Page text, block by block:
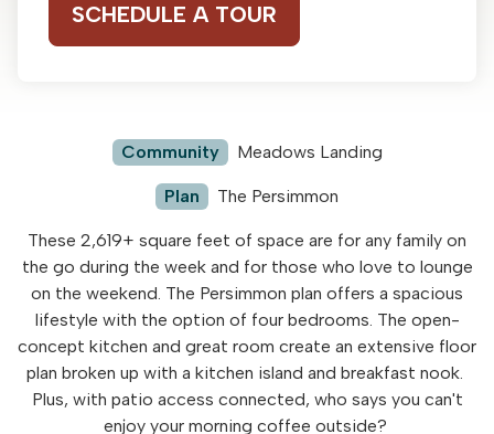
SCHEDULE A TOUR
Community Meadows Landing
Plan The Persimmon
These 2,619+ square feet of space are for any family on
the go during the week and for those who love to lounge
on the weekend. The Persimmon plan offers a spacious
lifestyle with the option of four bedrooms. The open-
concept kitchen and great room create an extensive floor
plan broken up with a kitchen island and breakfast nook.
Plus, with patio access connected, who says you can't
enjoy your morning coffee outside?